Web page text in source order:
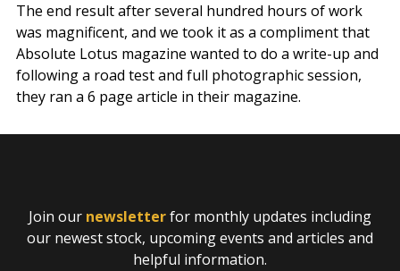
The end result after several hundred hours of work
was magnificent, and we took it as a compliment that
Absolute Lotus magazine wanted to do a write-up and
following a road test and full photographic session,
they ran a 6 page article in their magazine.
Join our newsletterfor monthly updates including
our newest stock, upcoming events and articles and
helpful information.